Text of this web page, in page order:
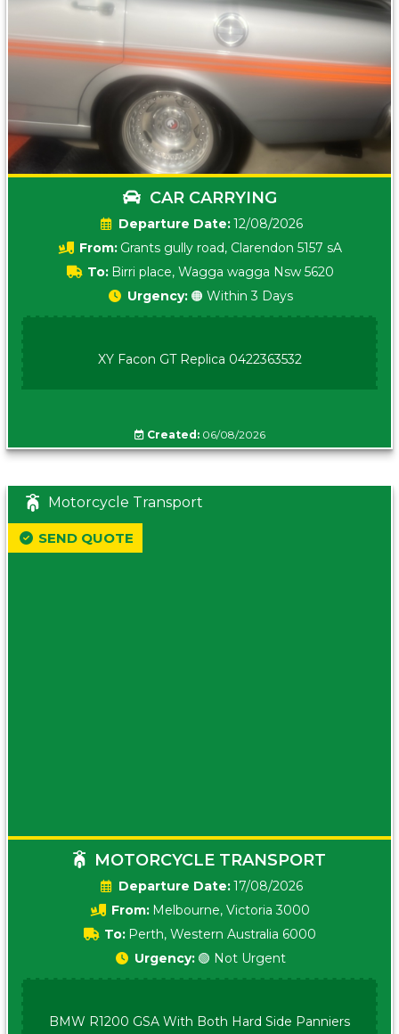
CAR CARRYING
Date:12/08/2026
From: Grants gully road, Clarendon 5157 sA
To: Birri place, Wagga wagga Nsw 5620
Urgency: 🟠 Within 3 Days
XY Facon GT Replica 0422363532
Created:06/08/2026
Motorcycle Transport
MOTORCYCLE TRANSPORT
Date:17/08/2026
From: Melbourne, Victoria 3000
To: Perth, Western Australia 6000
SEND QUOTE
Urgency: 🟢 Not Urgent
BMW R1200 GSA With Both Hard Side Panniers